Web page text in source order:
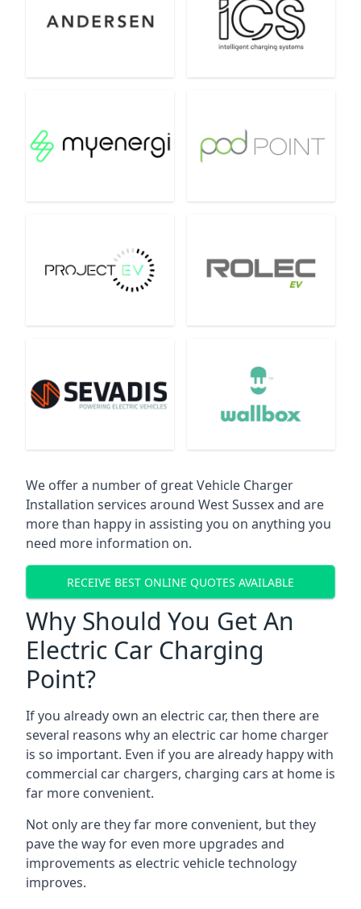
We offer a number of great Vehicle Charger
Installation services around West Sussex and are
more than happy in assisting you on anything you
need more information on.
RECEIVE BEST ONLINE QUOTES AVAILABLE
Why Should You Get An
Electric Car Charging
Point?
If you already own an electric car, then there are
several reasons why an electric car home charger
is so important. Even if you are already happy with
commercial car chargers, charging cars at home is
far more convenient.
Not only are they far more convenient, but they
pave the way for even more upgrades and
improvements as electric vehicle technology
improves.